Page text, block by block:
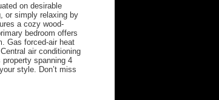
on desirable
or simply relaxing by
a cozy wood-
bedroom offers
Gas forced-air heat
air conditioning
spanning 4
style. Don’t miss